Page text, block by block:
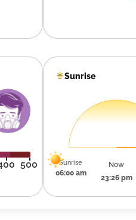
500
Sunrise
Sunrise
06:00 am
Now
23:26 pm